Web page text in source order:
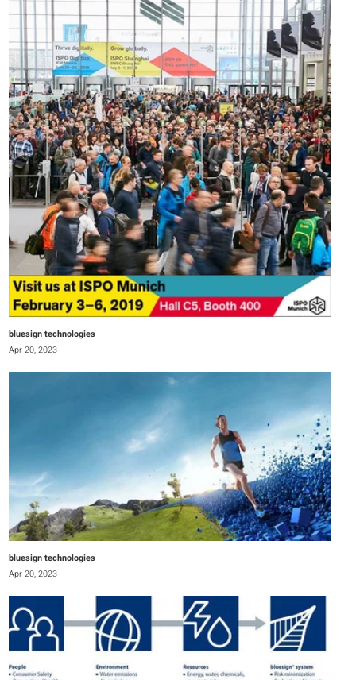
bluesign technologies
Apr 20, 2023
bluesign technologies
Apr 20, 2023